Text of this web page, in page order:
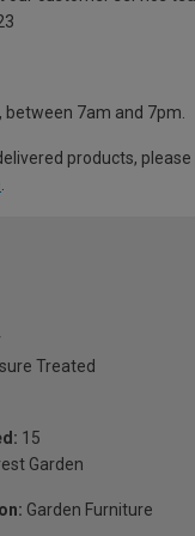
between 7am and 7pm.
products,
Treated
15
Garden
Garden Furniture